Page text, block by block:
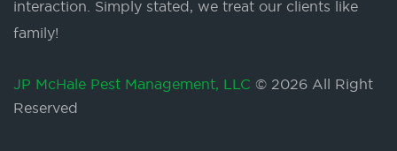
interaction. Simply stated, we treat our clients like
family!
JP McHale Pest Management, LLC © 2026 All Right
Reserved